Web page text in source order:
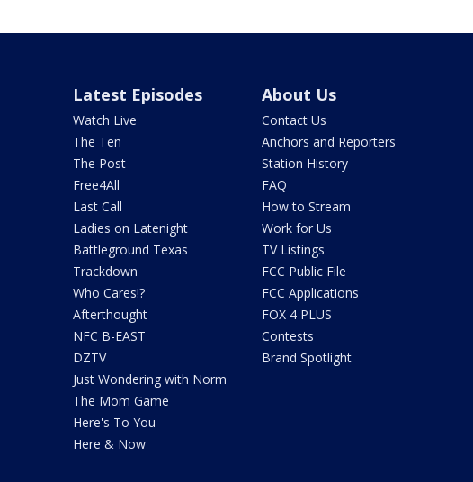
Latest Episodes
Watch Live
The Ten
The Post
Free4All
Last Call
Ladies on Latenight
Battleground Texas
Trackdown
Who Cares!?
Afterthought
NFC B-EAST
DZTV
Just Wondering with Norm
The Mom Game
Here's To You
Here & Now
About Us
Contact Us
Anchors and Reporters
Station History
FAQ
How to Stream
Work for Us
TV Listings
FCC Public File
FCC Applications
FOX 4 PLUS
Contests
Brand Spotlight